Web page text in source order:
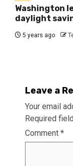
Washington
daylight
5 years ago
Leave a
Your email
Required
Comment *